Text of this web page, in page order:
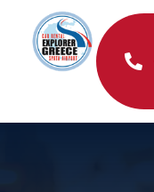
content
Home